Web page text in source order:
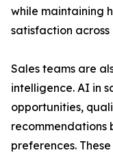
while maintaining
satisfaction
Sales teams are
intelligence. AI in
opportunities,
recommendations
preferences.